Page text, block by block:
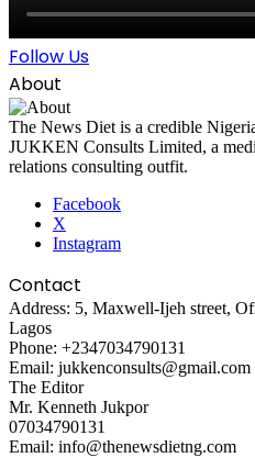
Follow Us
About
The News Diet is a credible
JUKKEN Consults Limited, a
relations consulting outfit.
Facebook
X
Instagram
Contact
Address: 5, Maxwell-Ijeh street,
Lagos
Phone: +2347034790131
Email: jukkenconsults@gmail.com
The Editor
Mr. Kenneth Jukpor
07034790131
Email: info@thenewsdietng.com